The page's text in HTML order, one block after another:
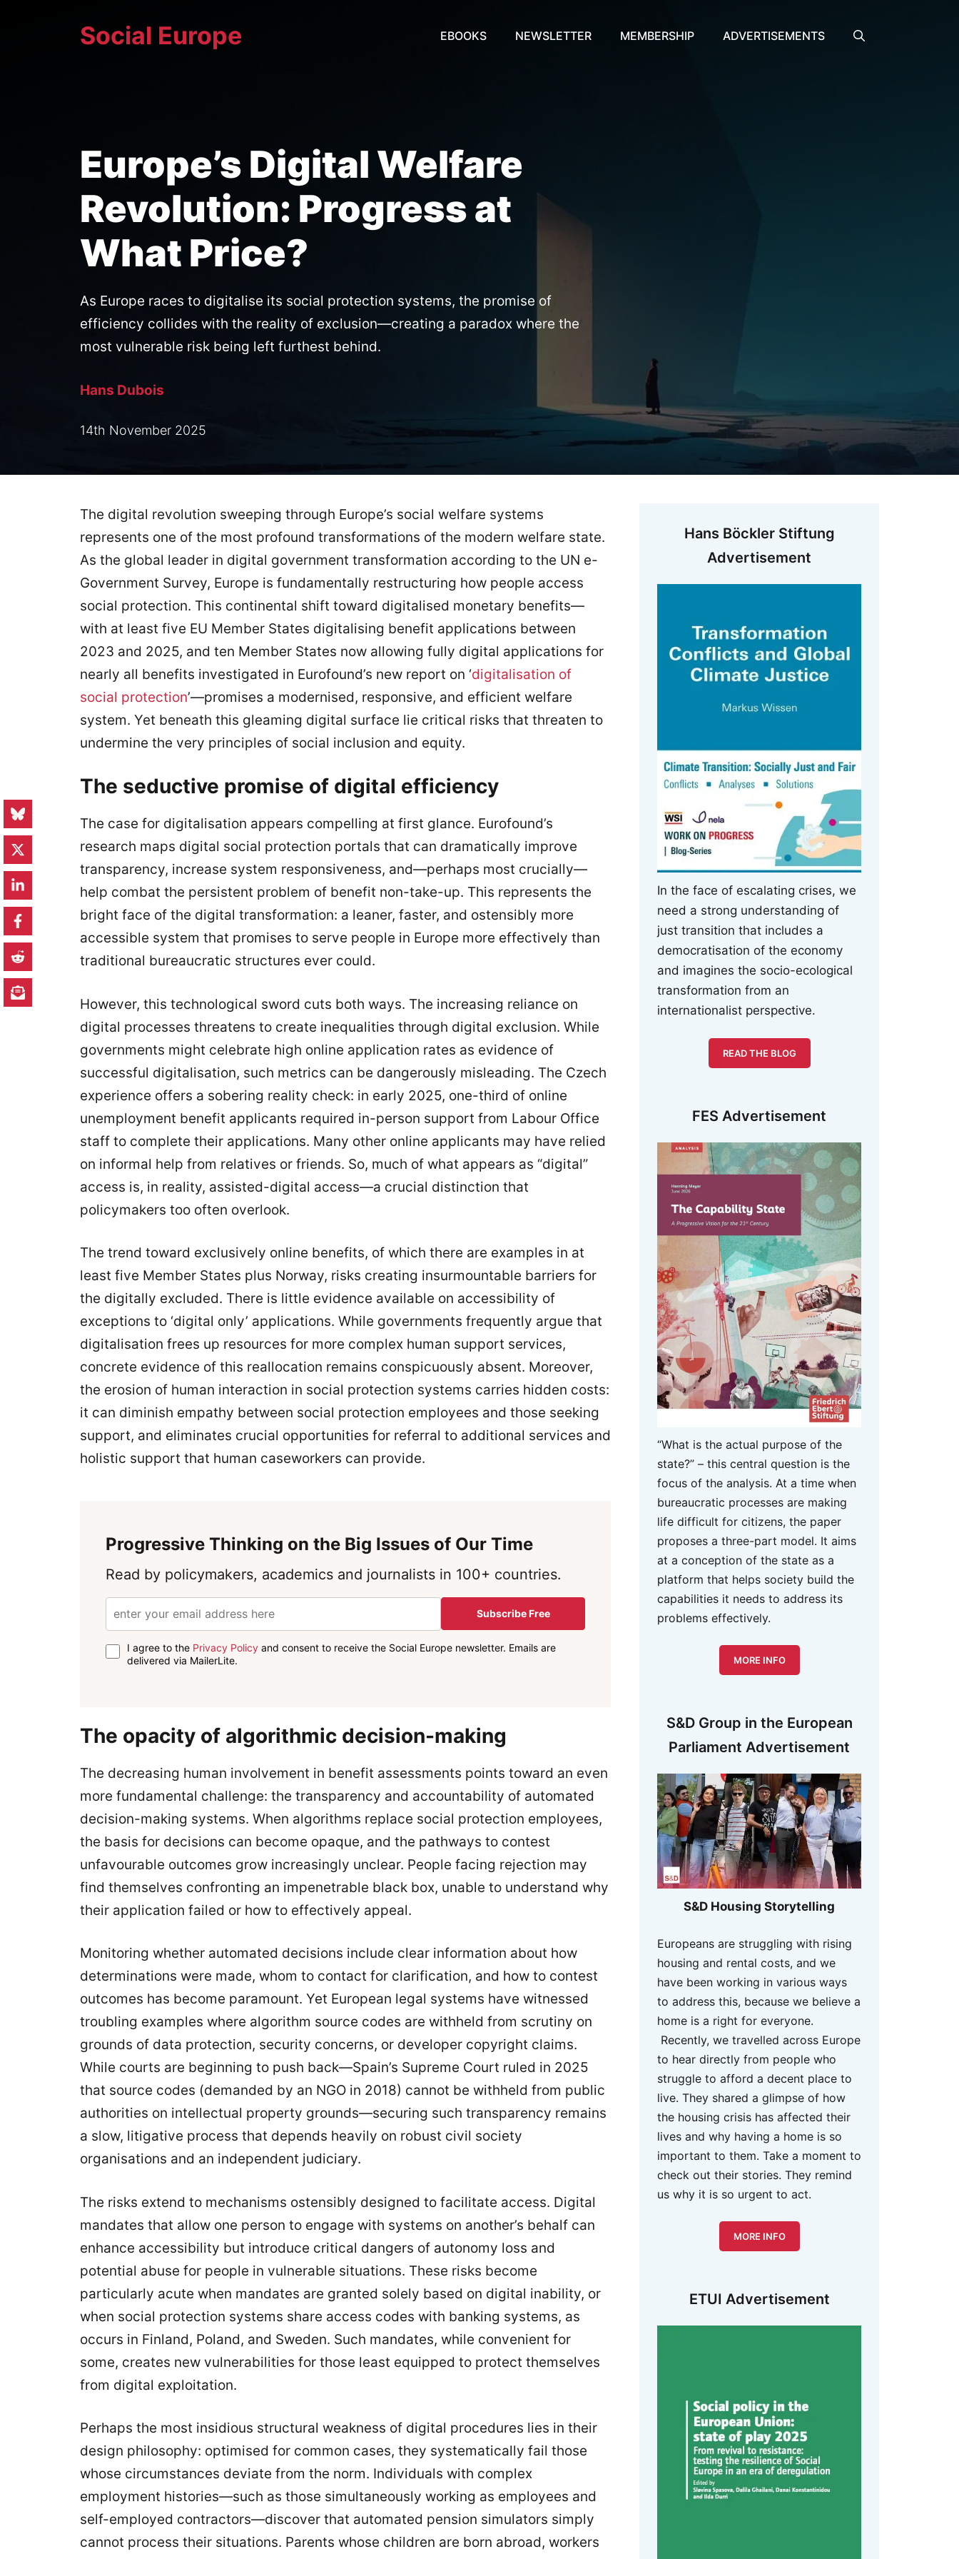
Social Europe EBOOKS NEWSLETTER MEMBERSHIP ADVERTISEMENTS
Europe’s Digital Welfare
Revolution: Progress at
What Price?
As Europe races to digitalise its social protection systems, the promise of
efficiency collides with the reality of exclusion—creating a paradox where the
most vulnerable risk being left furthest behind.
Hans Dubois
14th November 2025
The digital revolution sweeping through Europe’s social welfare systems
represents one of the most profound transformations of the modern welfare state.
As the global leader in digital government transformation according to the UN e-
Government Survey, Europe is fundamentally restructuring how people access
social protection. This continental shift toward digitalised monetary benefits—
with at least five EU Member States digitalising benefit applications between
2023 and 2025, and ten Member States now allowing fully digital applications for
nearly all benefits investigated in Eurofound’s new report on ‘digitalisation of
social protection’—promises a modernised, responsive, and efficient welfare
system. Yet beneath this gleaming digital surface lie critical risks that threaten to
undermine the very principles of social inclusion and equity.
The seductive promise of digital efficiency
The case for digitalisation appears compelling at first glance. Eurofound’s
research maps digital social protection portals that can dramatically improve
transparency, increase system responsiveness, and—perhaps most crucially—
help combat the persistent problem of benefit non-take-up. This represents the
bright face of the digital transformation: a leaner, faster, and ostensibly more
accessible system that promises to serve people in Europe more effectively than
traditional bureaucratic structures ever could.
However, this technological sword cuts both ways. The increasing reliance on
digital processes threatens to create inequalities through digital exclusion. While
governments might celebrate high online application rates as evidence of
successful digitalisation, such metrics can be dangerously misleading. The Czech
experience offers a sobering reality check: in early 2025, one-third of online
unemployment benefit applicants required in-person support from Labour Office
staff to complete their applications. Many other online applicants may have relied
on informal help from relatives or friends. So, much of what appears as “digital”
access is, in reality, assisted-digital access—a crucial distinction that
policymakers too often overlook.
The trend toward exclusively online benefits, of which there are examples in at
least five Member States plus Norway, risks creating insurmountable barriers for
the digitally excluded. There is little evidence available on accessibility of
exceptions to ‘digital only’ applications. While governments frequently argue that
digitalisation frees up resources for more complex human support services,
concrete evidence of this reallocation remains conspicuously absent. Moreover,
the erosion of human interaction in social protection systems carries hidden costs:
it can diminish empathy between social protection employees and those seeking
support, and eliminates crucial opportunities for referral to additional services and
holistic support that human caseworkers can provide.
Progressive Thinking on the Big Issues of Our Time
Read by policymakers, academics and journalists in 100+ countries.
Subscribe Free
I agree to the Privacy Policy and consent to receive the Social Europe newsletter. Emails are
delivered via MailerLite.
The opacity of algorithmic decision-making
The decreasing human involvement in benefit assessments points toward an even
more fundamental challenge: the transparency and accountability of automated
decision-making systems. When algorithms replace social protection employees,
the basis for decisions can become opaque, and the pathways to contest
unfavourable outcomes grow increasingly unclear. People facing rejection may
find themselves confronting an impenetrable black box, unable to understand why
their application failed or how to effectively appeal.
Monitoring whether automated decisions include clear information about how
determinations were made, whom to contact for clarification, and how to contest
outcomes has become paramount. Yet European legal systems have witnessed
troubling examples where algorithm source codes are withheld from scrutiny on
grounds of data protection, security concerns, or developer copyright claims.
While courts are beginning to push back—Spain’s Supreme Court ruled in 2025
that source codes (demanded by an NGO in 2018) cannot be withheld from public
authorities on intellectual property grounds—securing such transparency remains
a slow, litigative process that depends heavily on robust civil society
organisations and an independent judiciary.
The risks extend to mechanisms ostensibly designed to facilitate access. Digital
mandates that allow one person to engage with systems on another’s behalf can
enhance accessibility but introduce critical dangers of autonomy loss and
potential abuse for people in vulnerable situations. These risks become
particularly acute when mandates are granted solely based on digital inability, or
when social protection systems share access codes with banking systems, as
occurs in Finland, Poland, and Sweden. Such mandates, while convenient for
some, creates new vulnerabilities for those least equipped to protect themselves
from digital exploitation.
Perhaps the most insidious structural weakness of digital procedures lies in their
design philosophy: optimised for common cases, they systematically fail those
whose circumstances deviate from the norm. Individuals with complex
employment histories—such as those simultaneously working as employees and
self-employed contractors—discover that automated pension simulators simply
cannot process their situations. Parents whose children are born abroad, workers
S&D Group in the European
Parliament Advertisement
S&D Housing Storytelling
Europeans are struggling with rising
housing and rental costs, and we
have been working in various ways
to address this, because we believe a
home is a right for everyone.
Recently, we travelled across Europe
to hear directly from people who
struggle to afford a decent place to
live. They shared a glimpse of how
the housing crisis has affected their
lives and why having a home is so
important to them. Take a moment to
check out their stories. They remind
us why it is so urgent to act.
MORE INFO
ETUI Advertisement
Hans Böckler Stiftung
Advertisement
In the face of escalating crises, we
need a strong understanding of
just transition that includes a
democratisation of the economy
and imagines the socio-ecological
transformation from an
internationalist perspective.
READ THE BLOG
FES Advertisement
“What is the actual purpose of the
state?” – this central question is the
focus of the analysis. At a time when
bureaucratic processes are making
life difficult for citizens, the paper
proposes a three-part model. It aims
at a conception of the state as a
platform that helps society build the
capabilities it needs to address its
problems effectively.
MORE INFO